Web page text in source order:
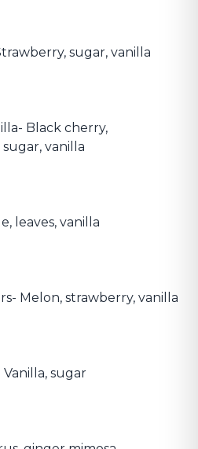
sugar, vanilla
Black cherry,
vanilla
leaves, vanilla
Melon, strawberry, vanilla
sugar